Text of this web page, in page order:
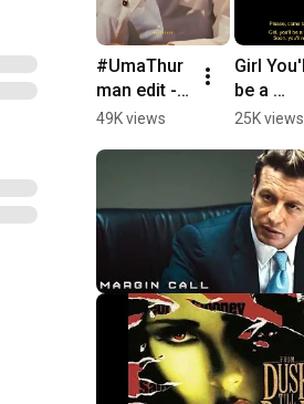
#UmaThur
man edit -
Girl You'll
woman
Fiction | Kill
Bill
49K views
Girl You'll
be a
Woman
Overkill
1994)
25K views